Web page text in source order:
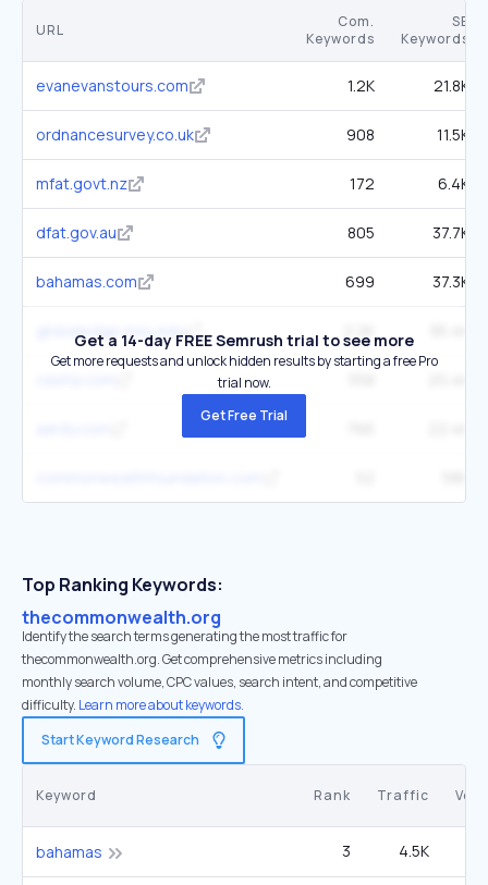
URL
Com.
Keywords
SE
Keywords
evanevanstours.com 1.2K 21.8K
ordnancesurvey.co.uk 908 11.5K
mfat.govt.nz 172 6.4K
dfat.gov.au 805 37.7K
bahamas.com 699 37.3K
globaledge.msu.edu
Get a 14-day FREE Semrush trial to see more
Get more requests and unlock hidden results by starting a free Pro
trial now.
Get Free Trial
Top Ranking Keywords:
thecommonwealth.org
Identify the search terms generating the most traffic for
thecommonwealth.org. Get comprehensive metrics including
monthly search volume, CPC values, search intent, and competitive
difficulty. Learn more about keywords.
Start Keyword Research
Keyword Rank Traffic
bahamas 3 4.5K